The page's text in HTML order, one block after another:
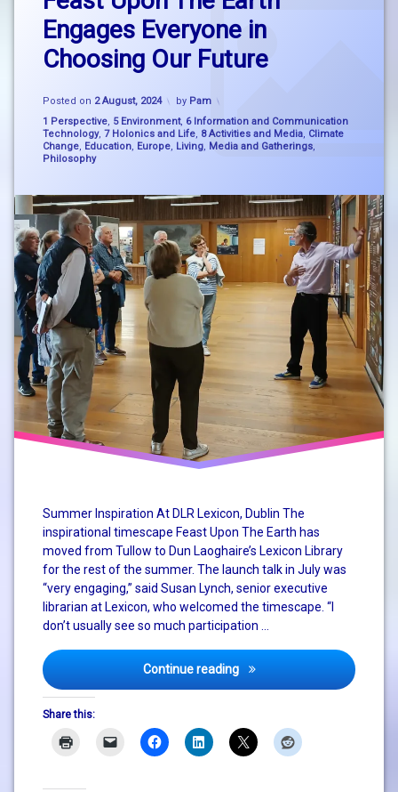
Engages Everyone in
Choosing Our Future
Posted on 2 August, 2024
Updated on
by Pam
Categories:
1 Perspective, 5 Environment, 6 Information and Communication
Technology, 7 Holonics and Life, 8 Activities and Media, Climate
Change, Education, Europe, Living, Media and Gatherings,
Philosophy
Summer Inspiration At DLR Lexicon, Dublin The
inspirational timescape Feast Upon The Earth has
moved from Tullow to Dun Laoghaire’s Lexicon Library
for the rest of the summer. The launch talk in July was
“very engaging,” said Susan Lynch, senior executive
librarian at Lexicon, who welcomed the timescape. “I
don’t usually see so much participation …
Continue reading Feast Upon The Earth
Share this:
picture
thinking
dlr
education
Feast
Earth
holonics
Mary
Robinson
Mary
Robinson
Climate
nature
system
School
Comment
on
Feast
Upon
The
Engages
Everyone
in
Choosing